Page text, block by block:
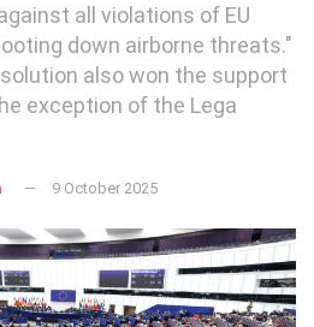
all violations of EU
down airborne threats."
also won the support
exception of the Lega
9 October 2025